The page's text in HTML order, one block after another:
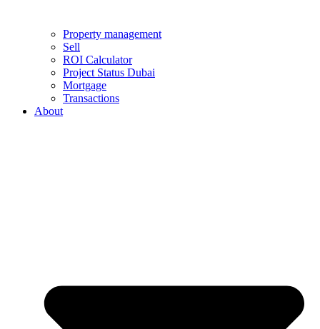
Property management
Sell
ROI Calculator
Project Status Dubai
Mortgage
Transactions
About